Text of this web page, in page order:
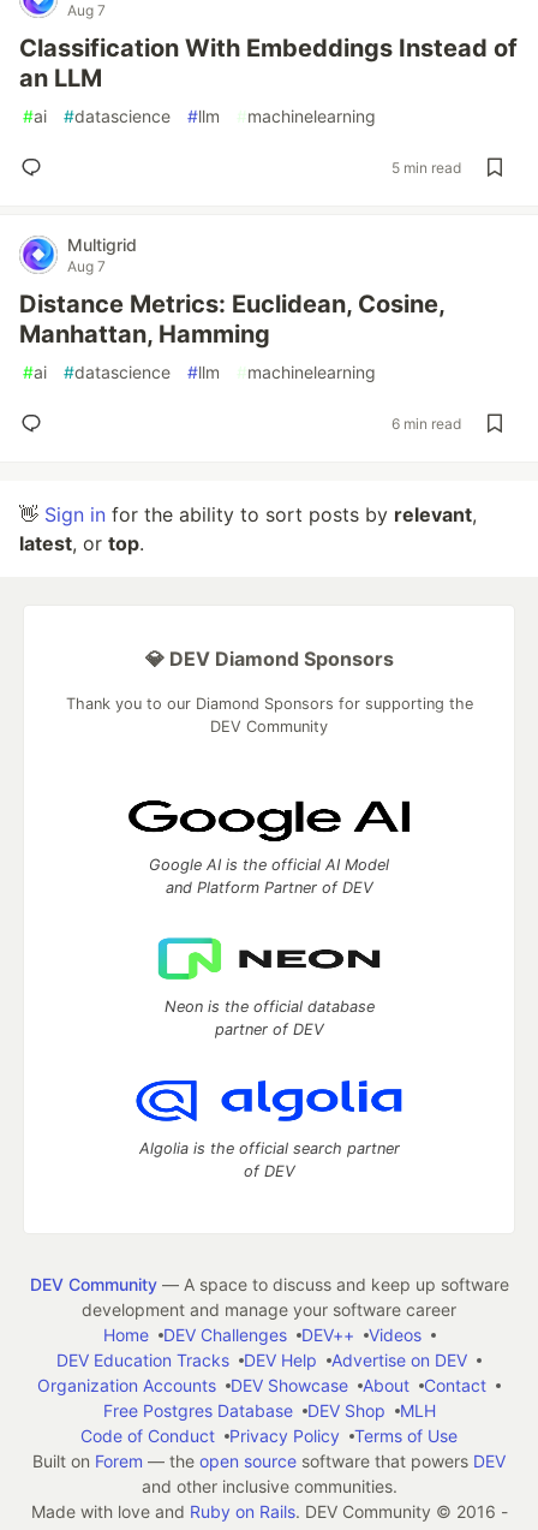
Aug 7
Classification With Embeddings Instead of
an LLM
#ai #datascience #llm #machinelearning
5 min read
Multigrid
Aug 7
Distance Metrics: Euclidean, Cosine,
Manhattan, Hamming
#ai #datascience #llm #machinelearning
6 min read
👋 Sign in for the ability to sort posts by relevant,
latest, or top.
💎 DEV Diamond Sponsors
Thank you to our Diamond Sponsors for supporting the
DEV Community
Google AI is the official AI Model
and Platform Partner of DEV
Neon is the official database
partner of DEV
Algolia is the official search partner
of DEV
DEV Community— A space to discuss and keep up software
development and manage your software career
Home
DEV Challenges DEV++
Videos
DEV Education Tracks
DEV Help
Advertise on DEV
Organization Accounts
DEV Showcase About
Contact
Free Postgres Database
DEV Shop
MLH
Code of Conduct
Privacy Policy
Terms of Use
Built on Forem — the open source software that powers DEV
and other inclusive communities.
Made with love and Ruby on Rails. DEV Community © 2016 -